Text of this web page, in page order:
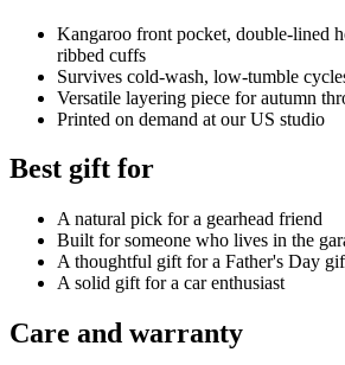
Kangaroo front pocket, double-lined
ribbed cuffs
Survives cold-wash, low-tumble
Versatile layering piece for autumn
Printed on demand at our US studio
Best gift for
A natural pick for a gearhead friend
Built for someone who lives in the
A thoughtful gift for a Father's Day
A solid gift for a car enthusiast
Care and warranty